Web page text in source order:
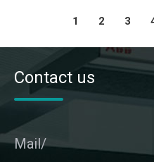
1 2 3
Contact us
Mail/